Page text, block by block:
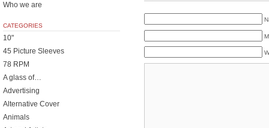
Who we are
CATEGORIES
10"
45 Picture Sleeves
78 RPM
A glass of…
Advertising
Alternative Cover
Animals